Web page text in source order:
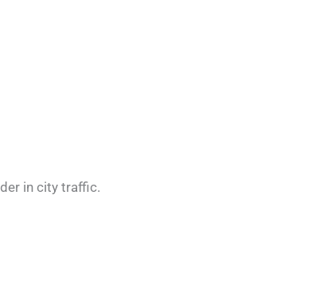
in city traffic.